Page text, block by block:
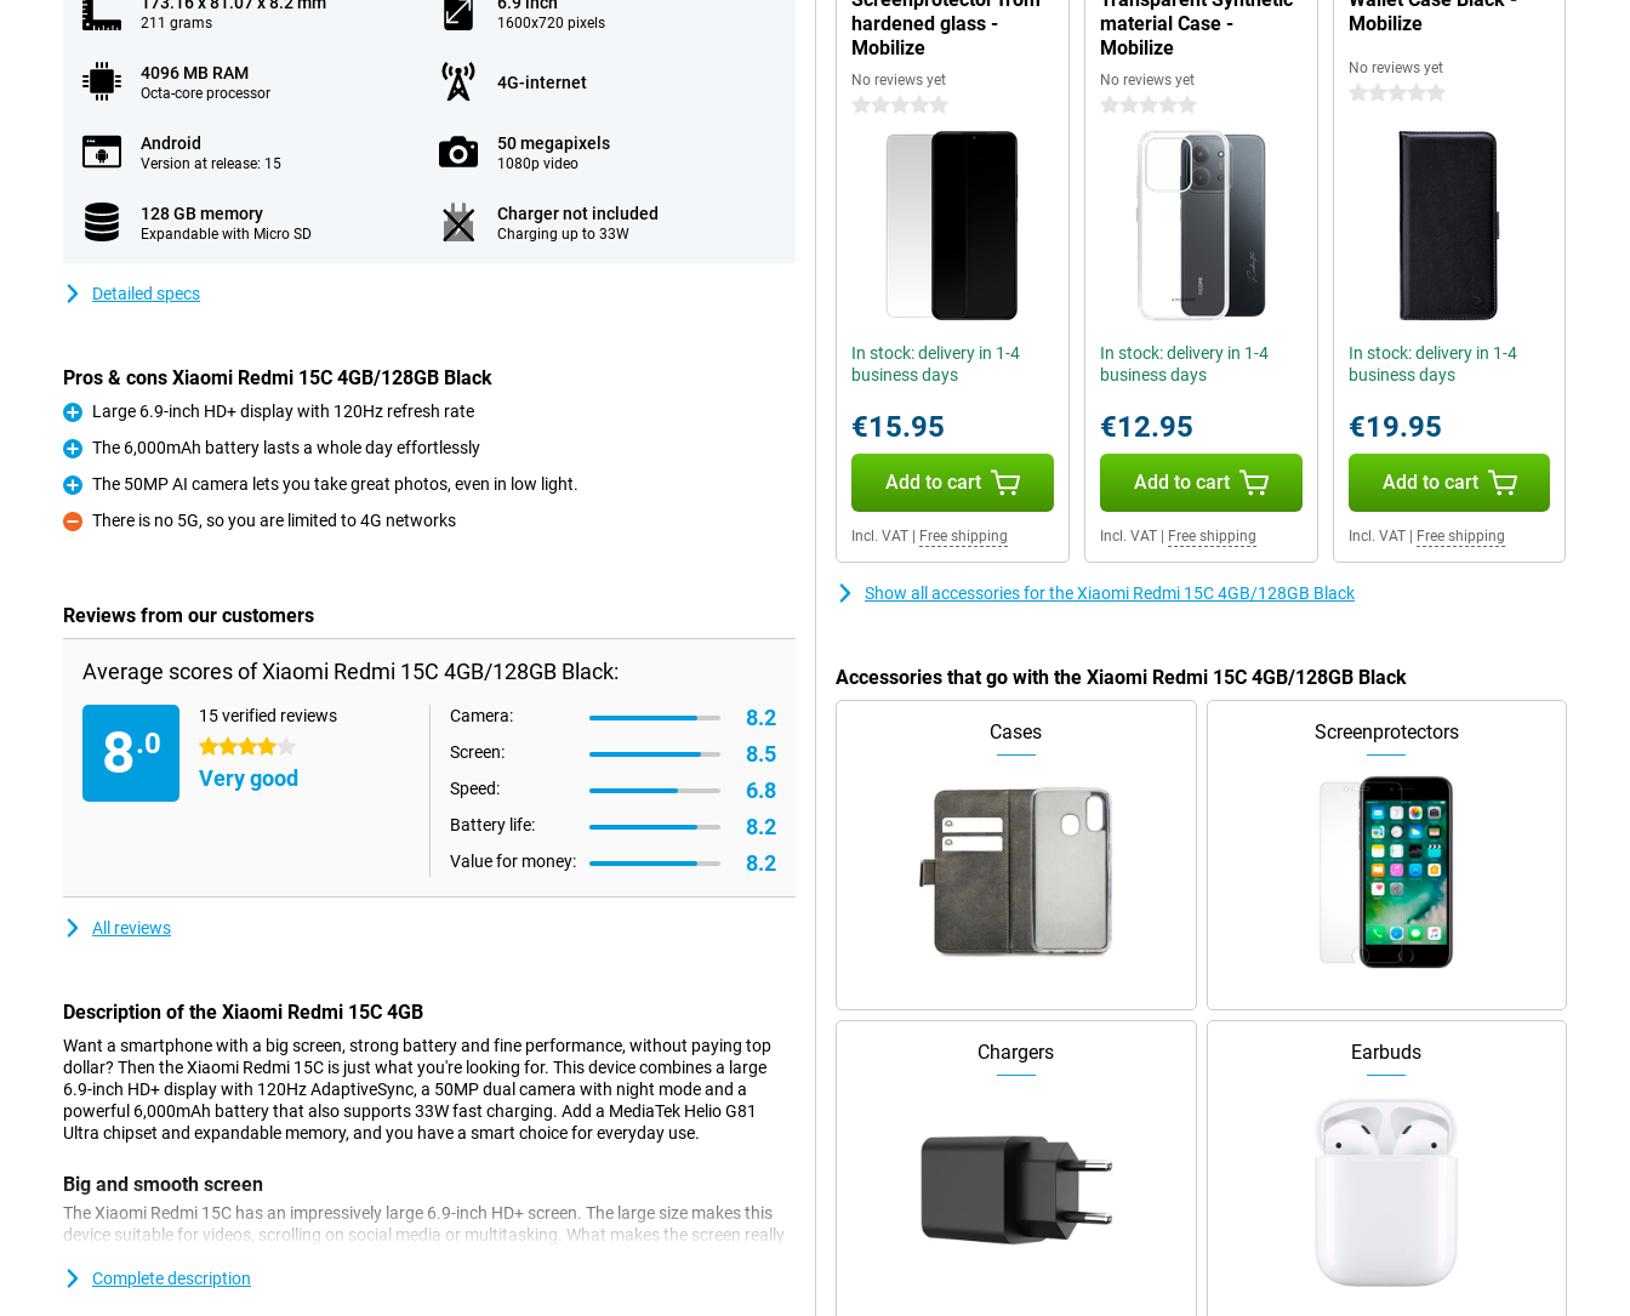
211 grams 1600x720 pixels
4096 MB RAM
Octa-core processor
4G-internet
Android
Version at release: 15
50 megapixels
1080p video
128 GB memory
Expandable with Micro SD
Charger not included
Charging up to 33W
Detailed specs
Pros & cons Xiaomi Redmi 15C 4GB/128GB Black
Pro
Large 6.9-inch HD+ display with 120Hz refresh rate
Pro
The 6,000mAh battery lasts a whole day effortlessly
Pro
The 50MP AI camera lets you take great photos, even in low light.
Con
There is no 5G, so you are limited to 4G networks
Reviews from our customers
Average scores of Xiaomi Redmi 15C 4GB/128GB Black:
8.0
15 verified reviews
4 stars
Very good
Camera: 8.2
Screen: 8.5
Speed: 6.8
Battery life: 8.2
Value for money: 8.2
All reviews
Description of the Xiaomi Redmi 15C 4GB
Want a smartphone with a big screen, strong battery and fine performance, without paying top
dollar? Then the Xiaomi Redmi 15C is just what you're looking for. This device combines a large
6.9-inch HD+ display with 120Hz AdaptiveSync, a 50MP dual camera with night mode and a
powerful 6,000mAh battery that also supports 33W fast charging. Add a MediaTek Helio G81
Ultra chipset and expandable memory, and you have a smart choice for everyday use.
Big and smooth screen
The Xiaomi Redmi 15C has an impressively large 6.9-inch HD+ screen. The large size makes this
device suitable for videos, scrolling on social media or multitasking. What makes the screen really
usage - for smooth scrolling as well as power saving. Whether you're reading, watching or playing
Complete description
hardened glass -
Mobilize
No reviews yet
0 stars
In stock: delivery in 1-4
business days
€15.95
Add to cart
Incl. VAT Free shipping
material Case -
Mobilize
No reviews yet
0 stars
In stock: delivery in 1-4
business days
€12.95
Add to cart
Incl. VAT| Free shipping
Mobilize
No reviews yet
0 stars
In stock: delivery in 1-4
business days
€19.95
Add to cart
Incl. VAT| Free shipping
Show all accessories for the Xiaomi Redmi 15C 4GB/128GB Black
Accessories that go with the Xiaomi Redmi 15C 4GB/128GB Black
Cases Screenprotectors
Chargers Earbuds